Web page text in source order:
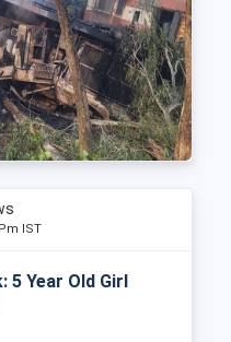
IST
5 Year Old Girl